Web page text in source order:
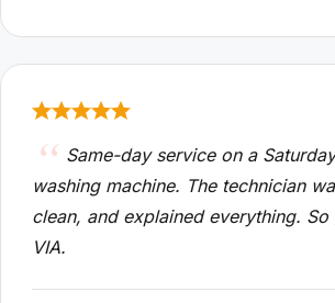
Same-day service on a
washing machine. The technician
clean, and explained everything.
VIA.